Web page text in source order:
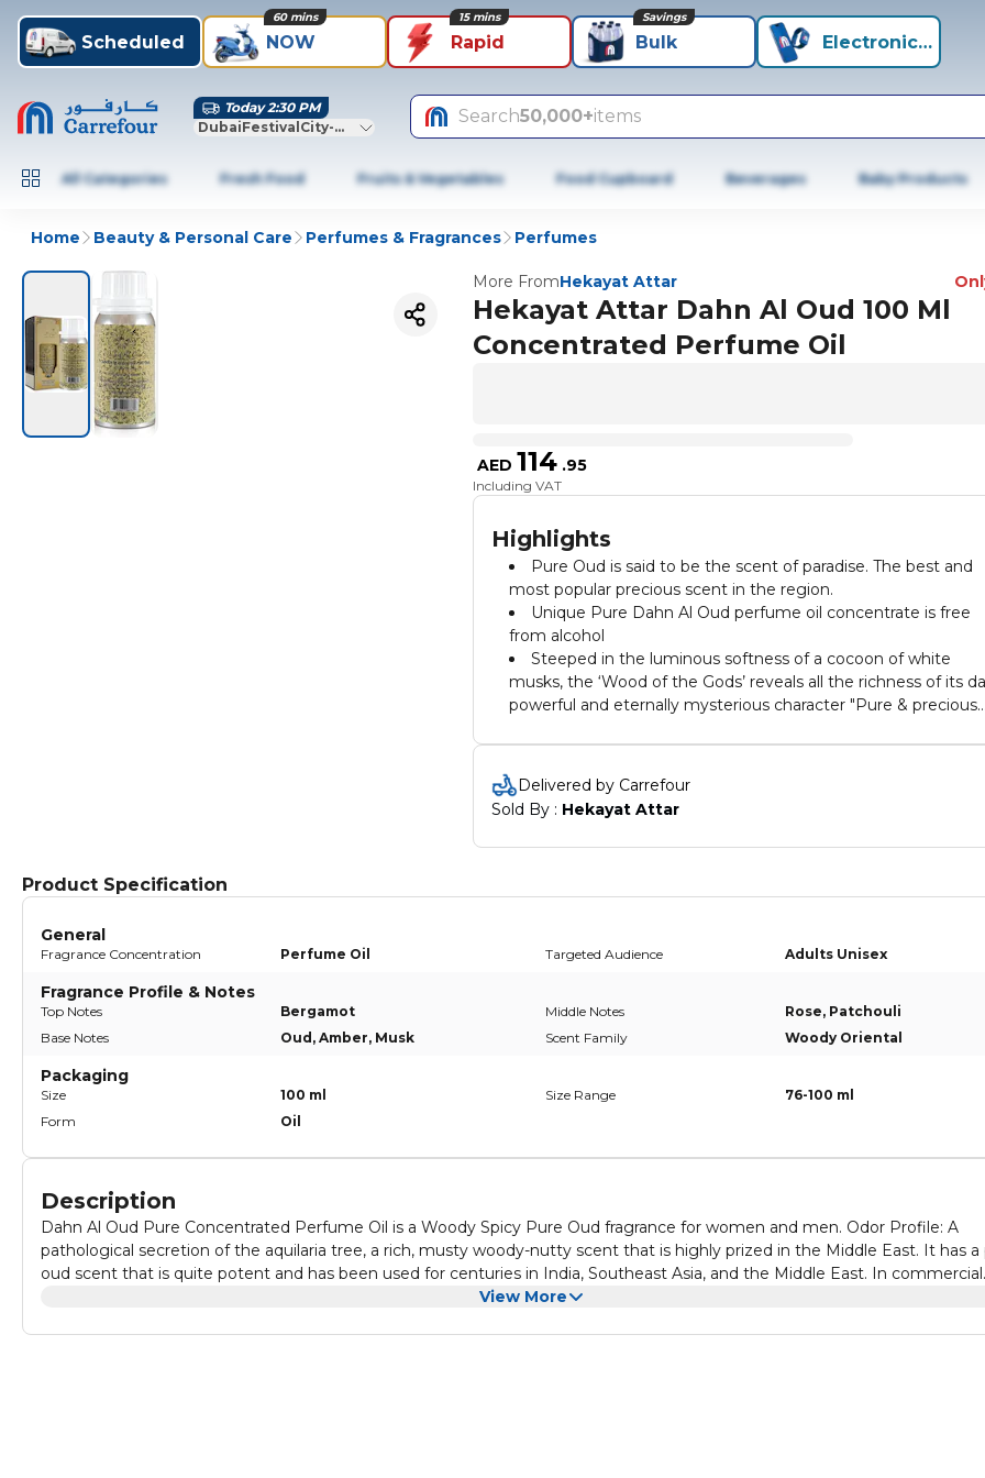
Scheduled NOW
60 mins
Rapid
15 mins
Bulk
Savings
Electronics+
Today 2:30 PM
DubaiFestivalCity-Dubai
Search50,000+items
All Categories Fresh Food Fruits & Vegetables Food Cupboard Beverages Baby Products
Home Beauty & Personal Care Perfumes & Fragrances Perfumes
More FromHekayat Attar
Hekayat Attar Dahn Al Oud 100 Ml
Concentrated Perfume Oil
AED 114 .95
Including VAT
Highlights
Pure Oud is said to be the scent of paradise. The best and
most popular precious scent in the region.
Unique Pure Dahn Al Oud perfume oil concentrate is free
from alcohol
Steeped in the luminous softness of a cocoon of white
musks, the ‘Wood of the Gods’ reveals all the richness of its
powerful and eternally mysterious character "Pure & precious
Delivered by Carrefour
Sold By : Hekayat Attar
Product Specification
General
Fragrance Concentration Perfume Oil Targeted Audience Adults Unisex
Fragrance Profile & Notes
Top Notes Bergamot Middle Notes
Rose, Patchouli
Base Notes
Oud, Amber, Musk Scent Family Woody Oriental
Packaging
Size 100 ml Size Range
76-100 ml
Form
Oil
Description
Dahn Al Oud Pure Concentrated Perfume Oil is a Woody Spicy Pure Oud fragrance for women and men. Odor Profile: A
pathological secretion of the aquilaria tree, a rich, musty woody-nutty scent that is highly prized in the Middle East. It has a
oud scent that is quite potent and has been used for centuries in India, Southeast Asia, and the Middle East. In commercial
perfumery, it's a safe re-created synthetic note and can be use for multipurpose !.
View More